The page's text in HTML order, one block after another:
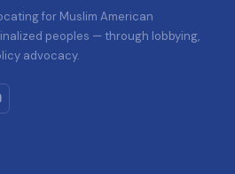
for Muslim American
peoples — through lobbying,
advocacy.